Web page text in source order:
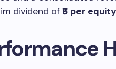
dividend of ₹6 per